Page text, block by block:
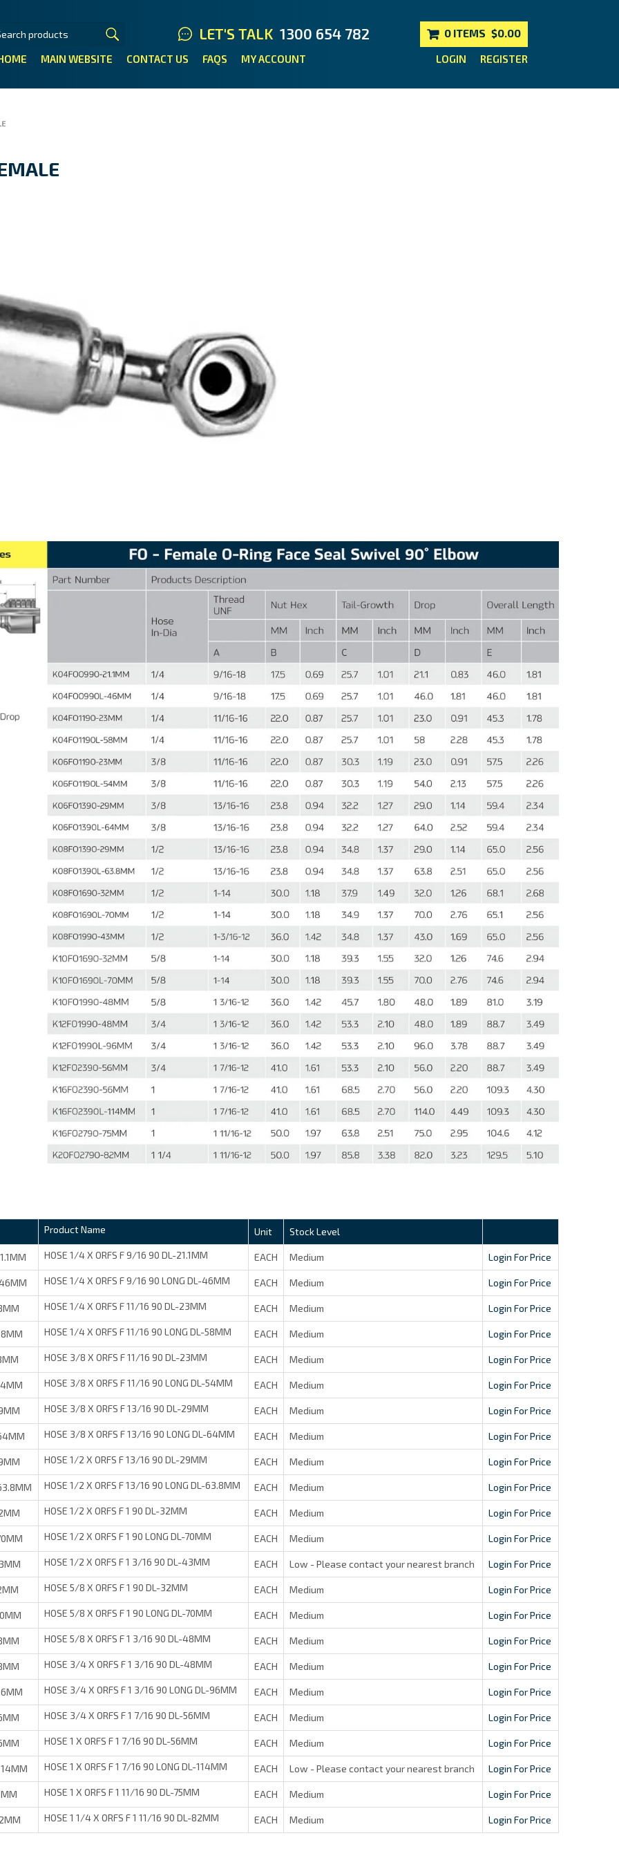
LET'S TALK1300 654 782 0 ITEMS $0.00
MAIN WEBSITE CONTACT US FAQS MY ACCOUNT LOGIN REGISTER
Product Name Unit Stock Level
HOSE 1/4 X ORFS F 9/16 90 DL-21.1MM EACH Medium Login For Price
HOSE 1/4 X ORFS F 9/16 90 LONG DL-46MM EACH Medium Login For Price
HOSE 1/4 X ORFS F 11/16 90 DL-23MM EACH Medium Login For Price
HOSE 1/4 X ORFS F 11/16 90 LONG DL-58MM EACH Medium Login For Price
HOSE 3/8 X ORFS F 11/16 90 DL-23MM EACH Medium Login For Price
HOSE 3/8 X ORFS F 11/16 90 LONG DL-54MM EACH Medium Login For Price
HOSE 3/8 X ORFS F 13/16 90 DL-29MM EACH Medium Login For Price
HOSE 3/8 X ORFS F 13/16 90 LONG DL-64MM EACH Medium Login For Price
HOSE 1/2 X ORFS F 13/16 90 DL-29MM EACH Medium Login For Price
HOSE 1/2 X ORFS F 13/16 90 LONG DL-63.8MM EACH Medium Login For Price
HOSE 1/2 X ORFS F 1 90 DL-32MM EACH Medium Login For Price
HOSE 1/2 X ORFS F 1 90 LONG DL-70MM EACH Medium Login For Price
HOSE 1/2 X ORFS F 1 3/16 90 DL-43MM EACH Low - Please contact your nearest branch Login For Price
HOSE 5/8 X ORFS F 1 90 DL-32MM EACH Medium Login For Price
HOSE 5/8 X ORFS F 1 90 LONG DL-70MM EACH Medium Login For Price
HOSE 5/8 X ORFS F 1 3/16 90 DL-48MM EACH Medium Login For Price
HOSE 3/4 X ORFS F 1 3/16 90 DL-48MM EACH Medium Login For Price
HOSE 3/4 X ORFS F 1 3/16 90 LONG DL-96MM EACH Medium Login For Price
HOSE 3/4 X ORFS F 1 7/16 90 DL-56MM EACH Medium Login For Price
HOSE 1 X ORFS F 1 7/16 90 DL-56MM EACH Medium Login For Price
HOSE 1 X ORFS F 1 7/16 90 LONG DL-114MM EACH Low - Please contact your nearest branch Login For Price
HOSE 1 X ORFS F 1 11/16 90 DL-75MM EACH Medium Login For Price
HOSE 1 1/4 X ORFS F 1 11/16 90 DL-82MM EACH Medium Login For Price